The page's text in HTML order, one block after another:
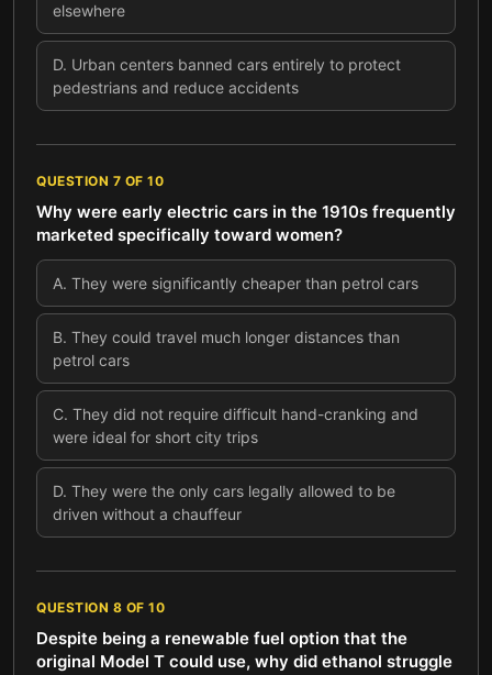
elsewhere
D. Urban centers banned cars entirely to protect
pedestrians and reduce accidents
QUESTION 7 OF 10
Why were early electric cars in the 1910s frequently
marketed specifically toward women?
A. They were significantly cheaper than petrol cars
B. They could travel much longer distances than
petrol cars
C. They did not require difficult hand-cranking and
were ideal for short city trips
D. They were the only cars legally allowed to be
driven without a chauffeur
QUESTION 8 OF 10
Despite being a renewable fuel option that the
original Model T could use, why did ethanol struggle